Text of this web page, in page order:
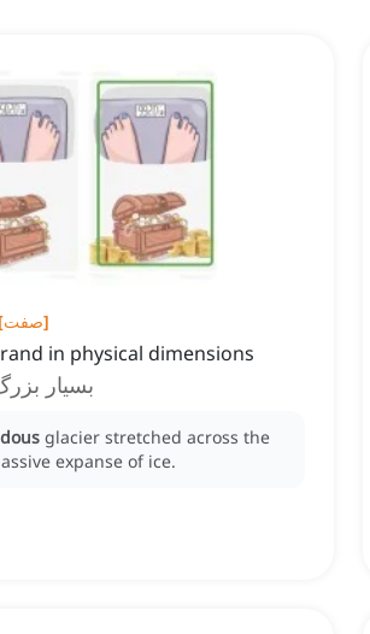
[صفت]
in physical dimensions
بسیار
glacier stretched across the
expanse of ice.